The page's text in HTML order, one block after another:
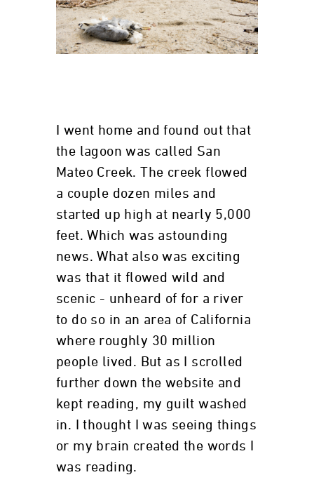
I went home and found out that
the lagoon was called San
Mateo Creek. The creek flowed
a couple dozen miles and
started up high at nearly 5,000
feet. Which was astounding
news. What also was exciting
was that it flowed wild and
scenic - unheard of for a river
to do so in an area of California
where roughly 30 million
people lived. But as I scrolled
further down the website and
kept reading, my guilt washed
in. I thought I was seeing things
or my brain created the words I
was reading.